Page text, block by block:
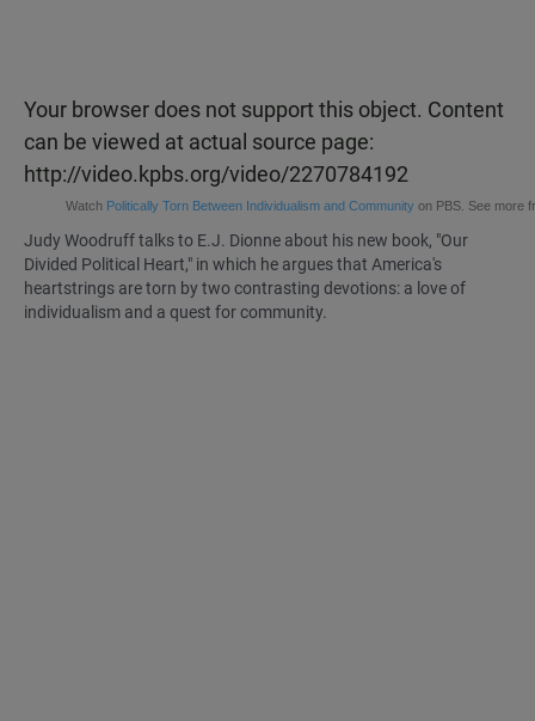
Your browser does not support this object. Content
can be viewed at actual source page:
http://video.kpbs.org/video/2270784192
Watch Politically Torn Between Individualism and Community on PBS. See more
Judy Woodruff talks to E.J. Dionne about his new book, "Our
Divided Political Heart," in which he argues that America's
heartstrings are torn by two contrasting devotions: a love of
individualism and a quest for community.